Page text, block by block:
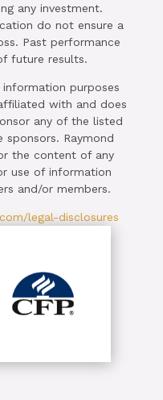
any investment.
do not ensure a
Past performance
future results.
purposes
with and does
any of the listed
Raymond
the content of any
use of information
and/or members.
legal-disclosures